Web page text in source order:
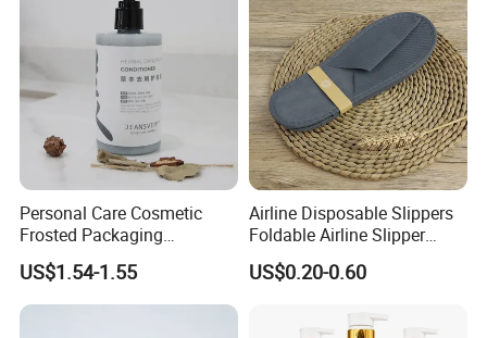
Personal Care Cosmetic
Frosted Packaging
Shampoo Empty Lotion
Bottle Hair Products
US$1.54-1.55
Airline Disposable Slippers
Foldable Airline Slipper
Disposable House Slippers
Luxury SPA Slippers
US$0.20-0.60